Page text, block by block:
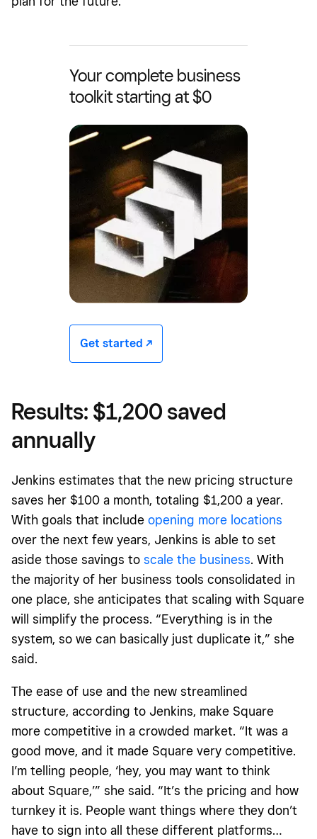
Your complete business
toolkit starting at $0
Get started -/^
Results: $1,200 saved
annually
Jenkins estimates that the new pricing structure
saves her $100 a month, totaling $1,200 a year.
With goals that include opening more locations
over the next few years, Jenkins is able to set
aside those savings to scale the business. With
the majority of her business tools consolidated in
one place, she anticipates that scaling with Square
will simplify the process. “Everything is in the
system, so we can basically just duplicate it,” she
said.
The ease of use and the new streamlined
structure, according to Jenkins, make Square
more competitive in a crowded market. “It was a
good move, and it made Square very competitive.
I’m telling people, ‘hey, you may want to think
about Square,’” she said. “It’s the pricing and how
turnkey it is. People want things where they don’t
have to sign into all these different platforms…